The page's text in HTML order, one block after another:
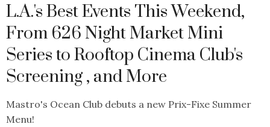
L.A.'s Best Events This Weekend,
From 626 Night Market Mini
Series to Rooftop Cinema Club's
Screening , and More
Mastro's Ocean Club debuts a new Prix-Fixe Summer
Menu!